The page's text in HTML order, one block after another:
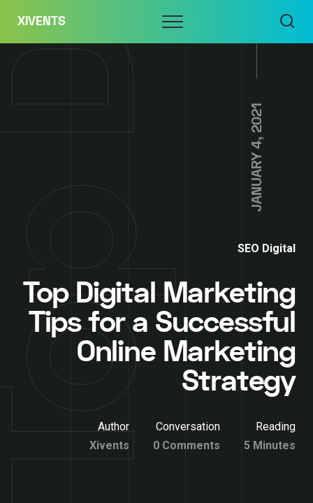
content
XIVENTS Menu
JANUARY 4, 2021
SEO Digital
Top Digital Marketing
Tips for a Successful
Online Marketing
Strategy
Author
Xivents
Conversation
0 Comments
Reading
5 Minutes